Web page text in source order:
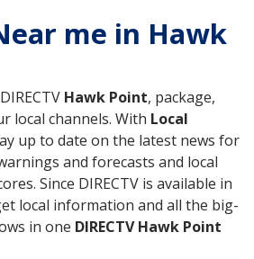
me in Hawk
Hawk Point, package,
local channels. With Local
up to date on the latest news for
and forecasts and local
Since DIRECTV is available in
local information and all the big-
in one DIRECTV Hawk Point